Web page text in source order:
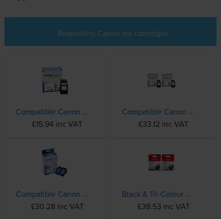
Bestselling Canon ink cartridges
Compatible Canon PG-540XL High Capacity Black Ink Cartridge - (5222B005AA)
£15.94 inc VAT
Compatible Canon PG-540XL / CL-541XL High Capacity Black & Tri-Colour Ink Cartridge Multipack
£33.12 inc VAT
Compatible Canon PG-545XL / CL-546XL High Capacity Black & Tri-Colour Ink Multipack (8286B006)
£30.28 inc VAT
Black & Tri-Colour Canon PG-540 / CL-541 Ink Cartridge Multipack - (5525B006)
£38.53 inc VAT